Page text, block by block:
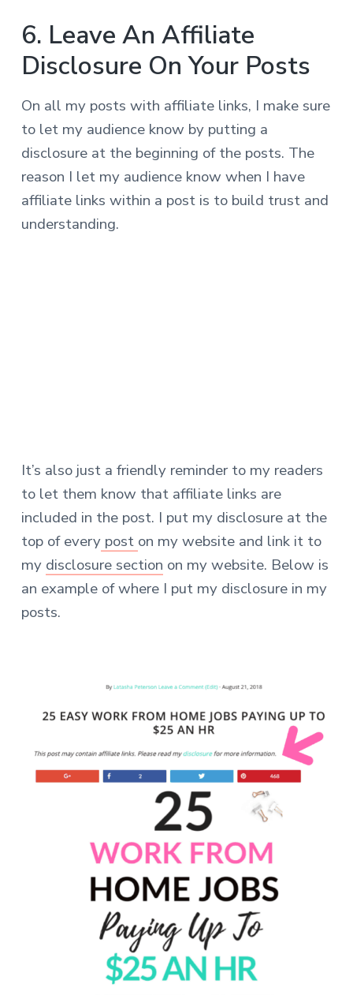
6. Leave An Affiliate
Disclosure On Your Posts
On all my posts with affiliate links, I make sure
to let my audience know by putting a
disclosure at the beginning of the posts. The
reason I let my audience know when I have
affiliate links within a post is to build trust and
understanding.
It’s also just a friendly reminder to my readers
to let them know that affiliate links are
included in the post. I put my disclosure at the
top of everypost on my website and link it to
my disclosure section on my website. Below is
an example of where I put my disclosure in my
posts.